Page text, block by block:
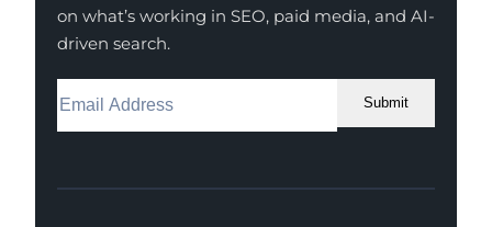
on what’s working in SEO, paid media, and AI-
driven search.
Submit
Facebook
Instagram
LinkedIn
Youtube
X